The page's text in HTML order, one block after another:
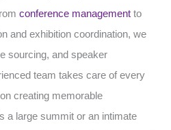
conference management to
and exhibition coordination, we
sourcing, and speaker
team takes care of every
creating memorable
a large summit or an intimate